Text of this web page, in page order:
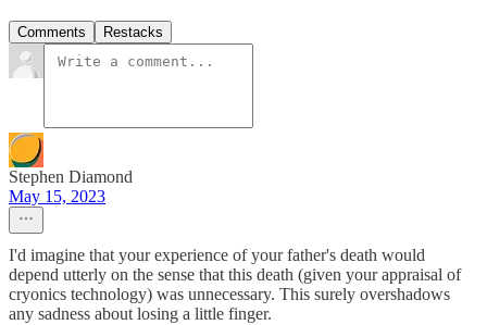
Comments Restacks
Stephen Diamond
May 15, 2023
I'd imagine that your experience of your father's death would
depend utterly on the sense that this death (given your appraisal of
cryonics technology) was unnecessary. This surely overshadows
any sadness about losing a little finger.